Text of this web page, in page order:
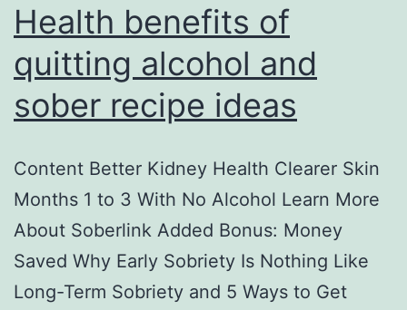
Health benefits of
quitting alcohol and
sober recipe ideas
Content Better Kidney Health Clearer Skin
Months 1 to 3 With No Alcohol Learn More
About Soberlink Added Bonus: Money
Saved Why Early Sobriety Is Nothing Like
Long-Term Sobriety and 5 Ways to Get